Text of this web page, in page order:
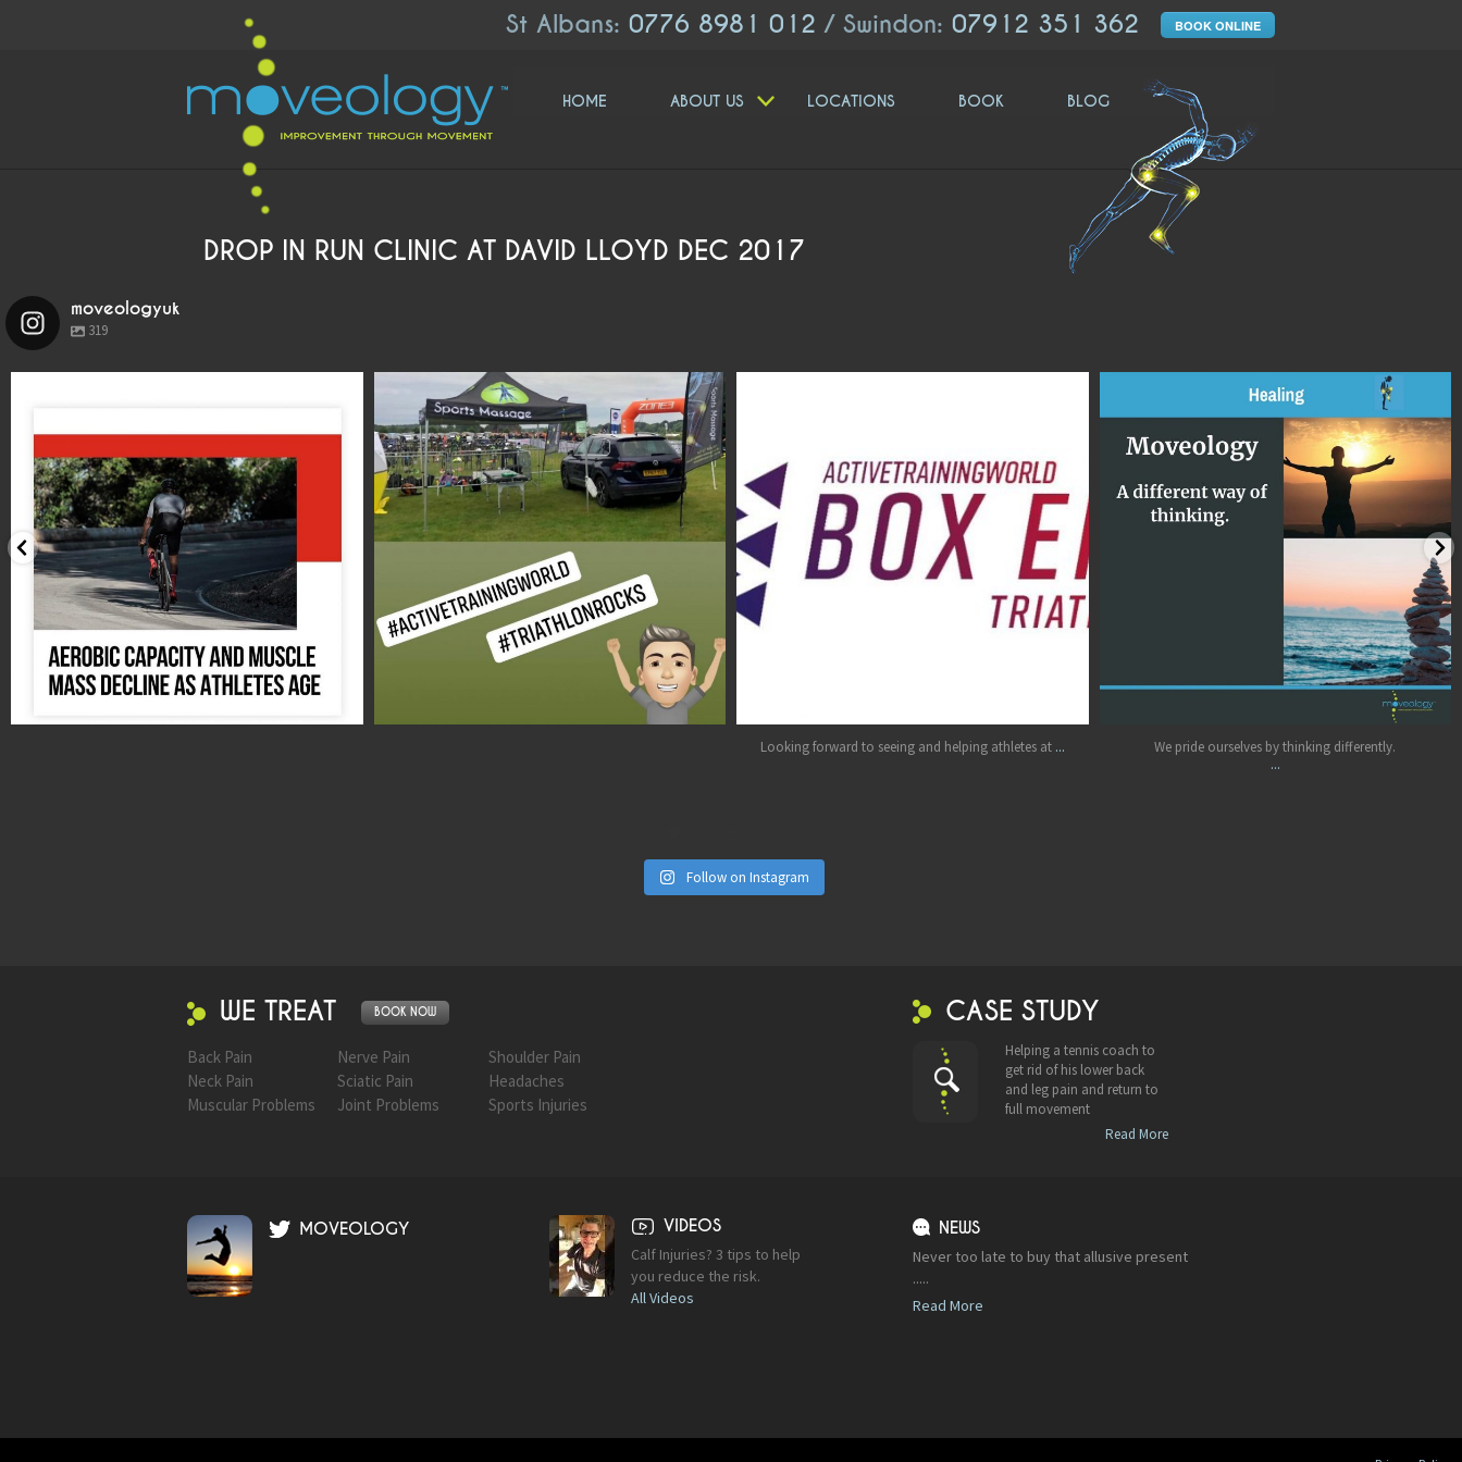
St Albans:0776 8981 012 / Swindon:07912 351 362 BOOK ONLINE
HOME ABOUT US LOCATIONS BOOK BLOG
DROP IN RUN CLINIC AT DAVID LLOYD DEC 2017
moveologyuk
319
Aug 17
moveologyuk
Looking forward to seeing and helping athletes at ...
moveologyuk
Jun 15
We pride ourselves by thinking differently.
...
Follow on Instagram
WE TREAT BOOK NOW
Back Pain Nerve Pain
Shoulder Pain
Neck Pain
Sciatic Pain
Headaches
Muscular Problems
Joint Problems Sports Injuries
CASE STUDY
Helping a tennis coach to
get rid of his lower back
and leg pain and return to
full movement
Read More
MOVEOLOGY VIDEOS
Calf Injuries? 3 tips to help
you reduce the risk.
All Videos
NEWS
Never too late to buy that allusive present
.....
Read More